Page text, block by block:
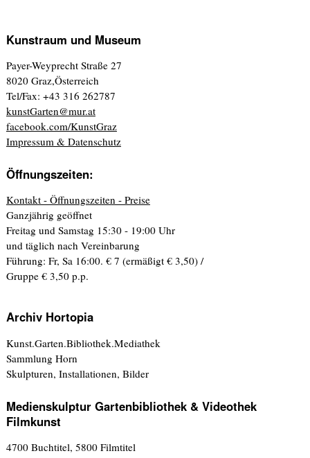
Kunstraum und Museum
Payer-Weyprecht Straße 27
8020 Graz,Österreich
Tel/Fax: +43 316 262787
kunstGarten@mur.at
facebook.com/KunstGraz
Impressum & Datenschutz
Öffnungszeiten:
Kontakt - Öffnungszeiten - Preise
Ganzjährig geöffnet
Freitag und Samstag 15:30 - 19:00 Uhr
und täglich nach Vereinbarung
Führung: Fr, Sa 16:00. € 7 (ermäßigt € 3,50) /
Gruppe € 3,50 p.p.
Archiv Hortopia
Kunst.Garten.Bibliothek.Mediathek
Sammlung Horn
Skulpturen, Installationen, Bilder
Medienskulptur Gartenbibliothek & Videothek
Filmkunst
4700 Buchtitel, 5800 Filmtitel